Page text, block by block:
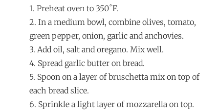
1. Preheat oven to 350˚F.
2. In a medium bowl, combine olives, tomato,
green pepper, onion, garlic and anchovies.
3. Add oil, salt and oregano. Mix well.
4. Spread garlic butter on bread.
5. Spoon on a layer of bruschetta mix on top of
each bread slice.
6. Sprinkle a light layer of mozzarella on top.